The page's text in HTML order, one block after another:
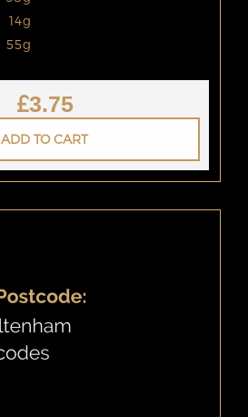
14g
55g
£3.75
ADD TO CART